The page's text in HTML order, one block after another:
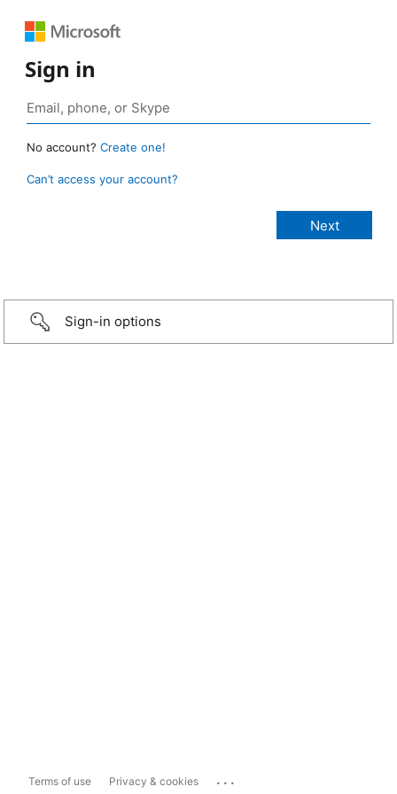
Sign in
No account? Create one!
Can’t access your account?
Sign-in options
Terms of use Privacy & cookies ...